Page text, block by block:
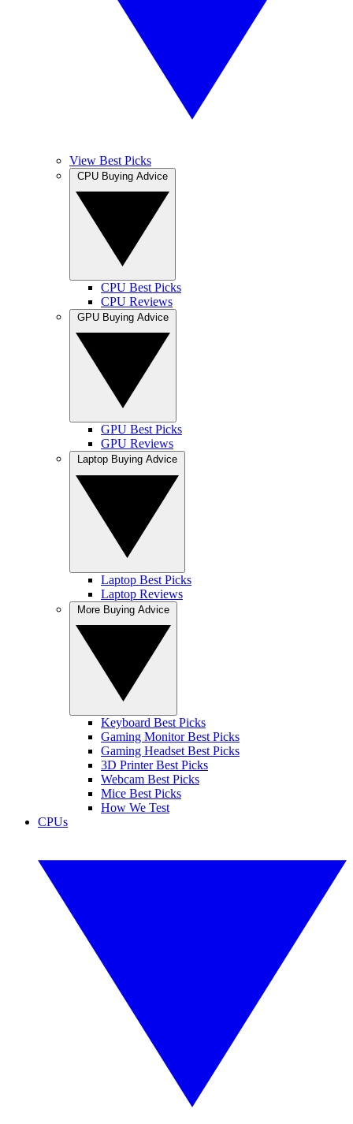
View Best Picks
CPU Best Picks
CPU Reviews
GPU Best Picks
GPU Reviews
Laptop Best Picks
Laptop Reviews
Keyboard Best Picks
Gaming Monitor Best Picks
Gaming Headset Best Picks
3D Printer Best Picks
Webcam Best Picks
Mice Best Picks
How We Test
CPUs